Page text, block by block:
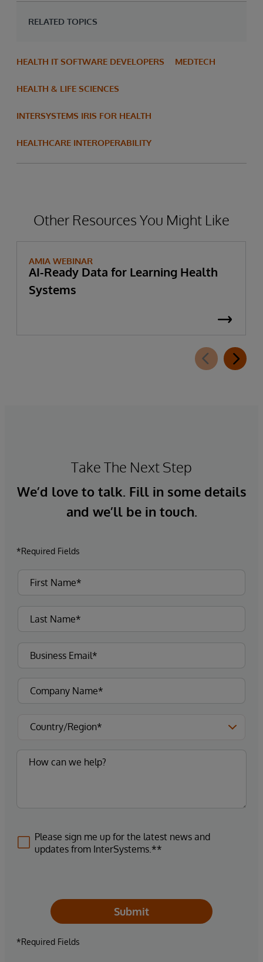
RELATED TOPICS
HEALTH IT SOFTWARE DEVELOPERS MEDTECH
HEALTH & LIFE SCIENCES
INTERSYSTEMS IRIS FOR HEALTH
HEALTHCARE INTEROPERABILITY
Other Resources You Might Like
AMIA WEBINAR
AI-Ready Data for Learning Health
Systems
Take The Next Step
We’d love to talk. Fill in some details
and we’ll be in touch.
*Required Fields
Please sign me up for the latest news and
updates from InterSystems.**
Submit
*Required Fields